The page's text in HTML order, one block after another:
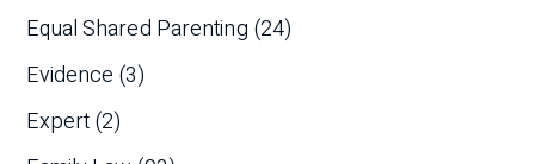
Equal Shared Parenting (24)
Evidence (3)
Expert(2)